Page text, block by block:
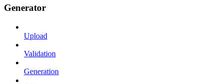
Generator
Upload
Validation
Generation